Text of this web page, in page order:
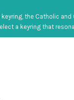
the Catholic
a keyring that